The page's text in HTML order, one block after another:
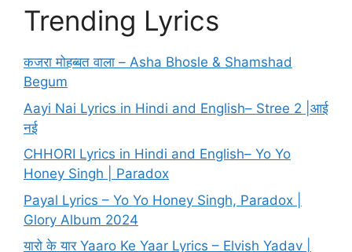
Trending Lyrics
कजरा मोहब्बत वाला – Asha Bhosle & Shamshad
Begum
Aayi Nai Lyrics in Hindi and English– Stree 2 |आई
नई
CHHORI Lyrics in Hindi and English– Yo Yo
Honey Singh | Paradox
Payal Lyrics – Yo Yo Honey Singh, Paradox |
Glory Album 2024
यारो के यार Yaaro Ke Yaar Lyrics – Elvish Yadav |